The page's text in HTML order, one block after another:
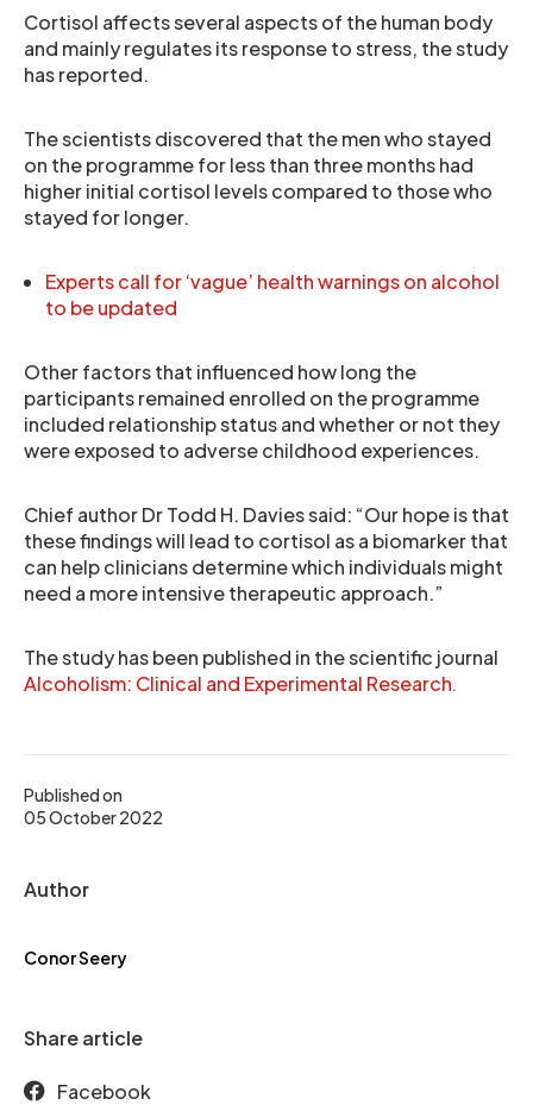
Published on
05 October 2022
Author
Conor Seery
Share article
Facebook
Cortisol affects several aspects of the human body
and mainly regulates its response to stress, the study
has reported.
The scientists discovered that the men who stayed
on the programme for less than three months had
higher initial cortisol levels compared to those who
stayed for longer.
Experts call for ‘vague’ health warnings on alcohol
to be updated
Other factors that influenced how long the
participants remained enrolled on the programme
included relationship status and whether or not they
were exposed to adverse childhood experiences.
Chief author Dr Todd H. Davies said: “Our hope is that
these findings will lead to cortisol as a biomarker that
can help clinicians determine which individuals might
need a more intensive therapeutic approach.”
The study has been published in the scientific journal
Alcoholism: Clinical and Experimental Research.